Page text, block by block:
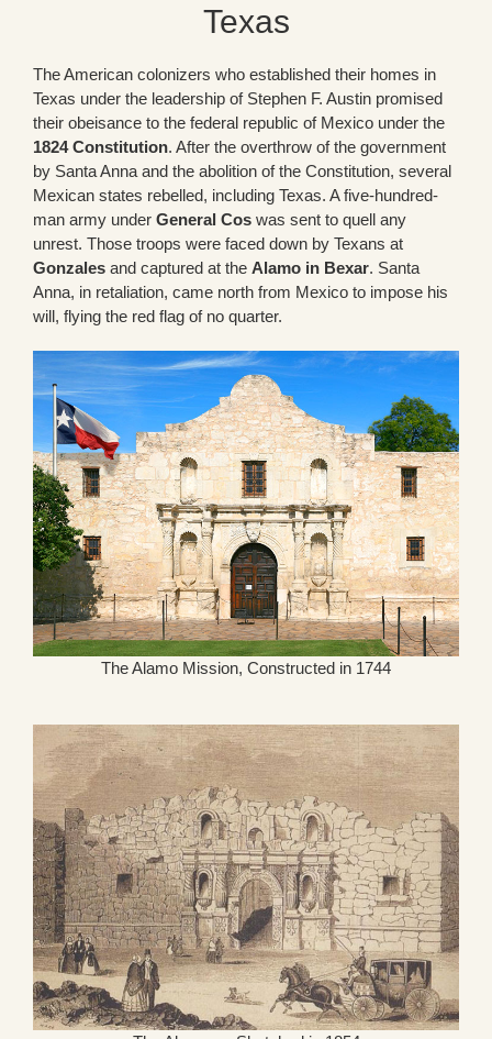
Texas
The American colonizers who established their homes in
Texas under the leadership of Stephen F. Austin promised
their obeisance to the federal republic of Mexico under the
1824 Constitution. After the overthrow of the government
by Santa Anna and the abolition of the Constitution, several
Mexican states rebelled, including Texas. A five-hundred-
man army under General Cos was sent to quell any
unrest. Those troops were faced down by Texans at
Gonzales and captured at the Alamo in Bexar. Santa
Anna, in retaliation, came north from Mexico to impose his
will, flying the red flag of no quarter.
The Alamo Mission, Constructed in 1744